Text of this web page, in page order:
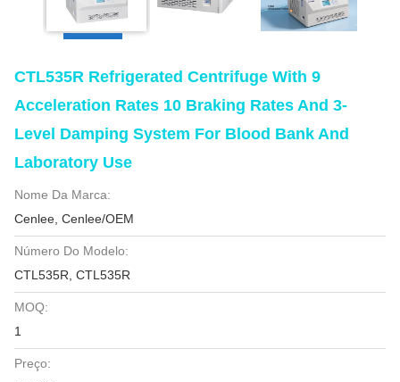
CTL535R Refrigerated Centrifuge With 9
Acceleration Rates 10 Braking Rates And 3-
Level Damping System For Blood Bank And
Laboratory Use
Nome Da Marca:
Cenlee, Cenlee/OEM
Número Do Modelo:
CTL535R, CTL535R
MOQ:
1
Preço: